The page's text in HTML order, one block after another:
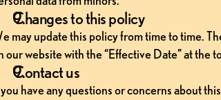
Changes to this policy
may update this policy from time to time.
our website with the “Effective Date” at the
Contact us
you have any questions or concerns about